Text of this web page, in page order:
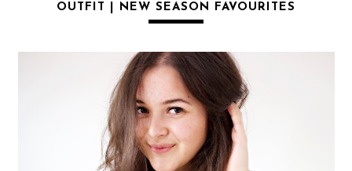
OUTFIT | NEW SEASON FAVOURITES